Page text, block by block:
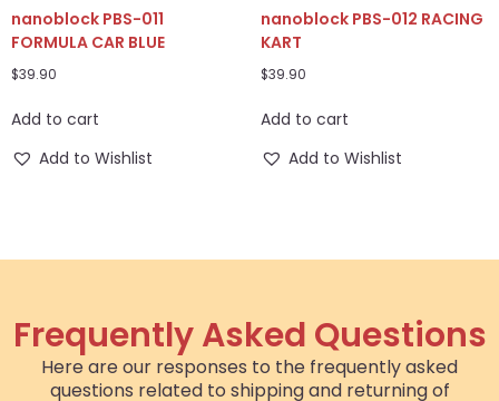
nanoblock PBS-011
FORMULA CAR BLUE
$39.90
Add to cart
Add to Wishlist
nanoblock PBS-012 RACING
KART
$39.90
Add to cart
Add to Wishlist
Frequently Asked Questions
Here are our responses to the frequently asked
questions related to shipping and returning of